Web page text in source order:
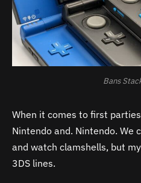
Bans
When it comes to first
Nintendo and. Nintendo. We
and watch clamshells, but
3DS lines.